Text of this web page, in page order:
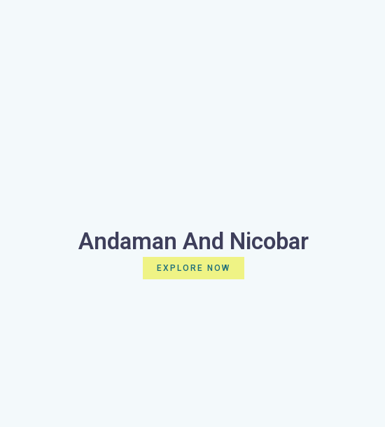
Andaman And Nicobar
EXPLORE NOW